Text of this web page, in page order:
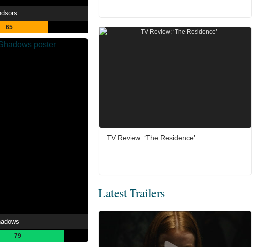
65
79
TV Review: ‘The Residence’
Latest Trailers